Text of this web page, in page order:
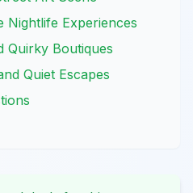
Nightlife Experiences
Quirky Boutiques
Quiet Escapes